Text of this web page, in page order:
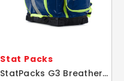
Stat Packs
StatPacks G3 Breather EMS Airway Control Medic Backpack Bag BLUE